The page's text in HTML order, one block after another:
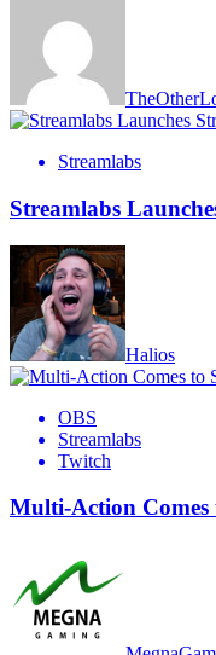
Streamlabs
Streamlabs
Halios
OBS
Streamlabs
Twitch
Multi-Action Comes